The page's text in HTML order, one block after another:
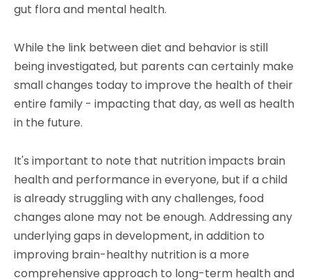
gut flora and mental health.
While the link between diet and behavior is still
being investigated, but parents can certainly make
small changes today to improve the health of their
entire family - impacting that day, as well as health
in the future.
It's important to note that nutrition impacts brain
health and performance in everyone, but if a child
is already struggling with any challenges, food
changes alone may not be enough. Addressing any
underlying gaps in development, in addition to
improving brain-healthy nutrition is a more
comprehensive approach to long-term health and